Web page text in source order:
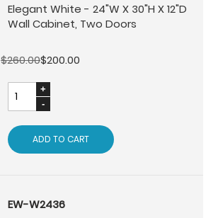
Elegant White - 24"W X 30"H X 12"D
Wall Cabinet, Two Doors
$260.00$200.00
ADD TO CART
EW-W2436